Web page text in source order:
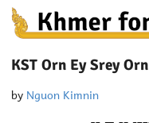
KST Orn Ey Srey Orn
by Nguon Kimnin